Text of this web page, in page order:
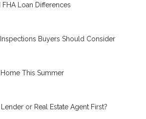
FHA Loan Differences
Buyers Should Consider
This Summer
or Real Estate Agent First?